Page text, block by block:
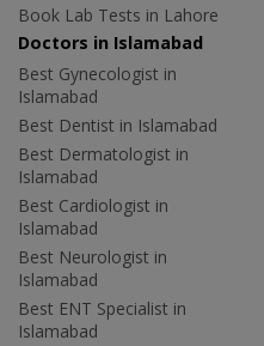
Book Lab Tests in Lahore
Doctors in Islamabad
Best Gynecologist in
Islamabad
Best Dentist in Islamabad
Best Dermatologist in
Islamabad
Best Cardiologist in
Islamabad
Best Neurologist in
Islamabad
Best ENT Specialist in
Islamabad